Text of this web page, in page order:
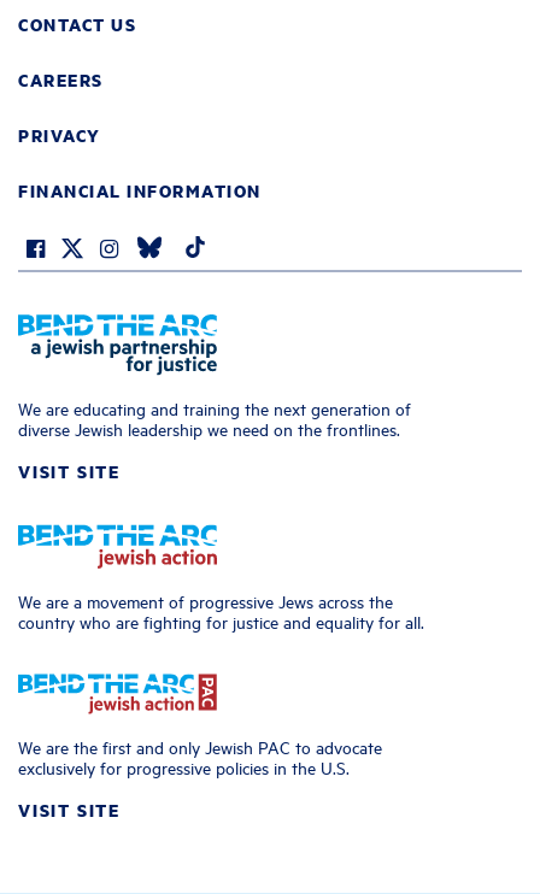
CONTACT US
CAREERS
PRIVACY
FINANCIAL INFORMATION
We are educating and training the next generation of
diverse Jewish leadership we need on the frontlines.
VISIT SITE
We are a movement of progressive Jews across the
country who are fighting for justice and equality for all.
We are the first and only Jewish PAC to advocate
exclusively for progressive policies in the U.S.
VISIT SITE